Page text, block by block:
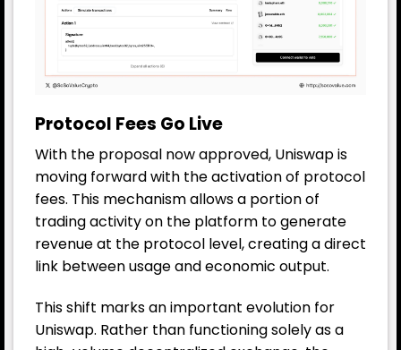
Protocol Fees Go Live
With the proposal now approved, Uniswap is
moving forward with the activation of protocol
fees. This mechanism allows a portion of
trading activity on the platform to generate
revenue at the protocol level, creating a direct
link between usage and economic output.
This shift marks an important evolution for
Uniswap. Rather than functioning solely as a